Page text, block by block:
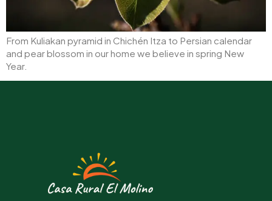
From Kuliakan pyramid in Chichén Itza to Persian calendar
and pear blossom in our home we believe in spring New
Year.